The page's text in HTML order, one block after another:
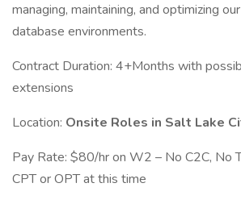
managing, maintaining, and optimizing
database environments.
Contract Duration: 4+Months with
extensions
Location: Onsite Roles in Salt Lake
Pay Rate: $80/hr on W2 – No C2C, No
CPT or OPT at this time